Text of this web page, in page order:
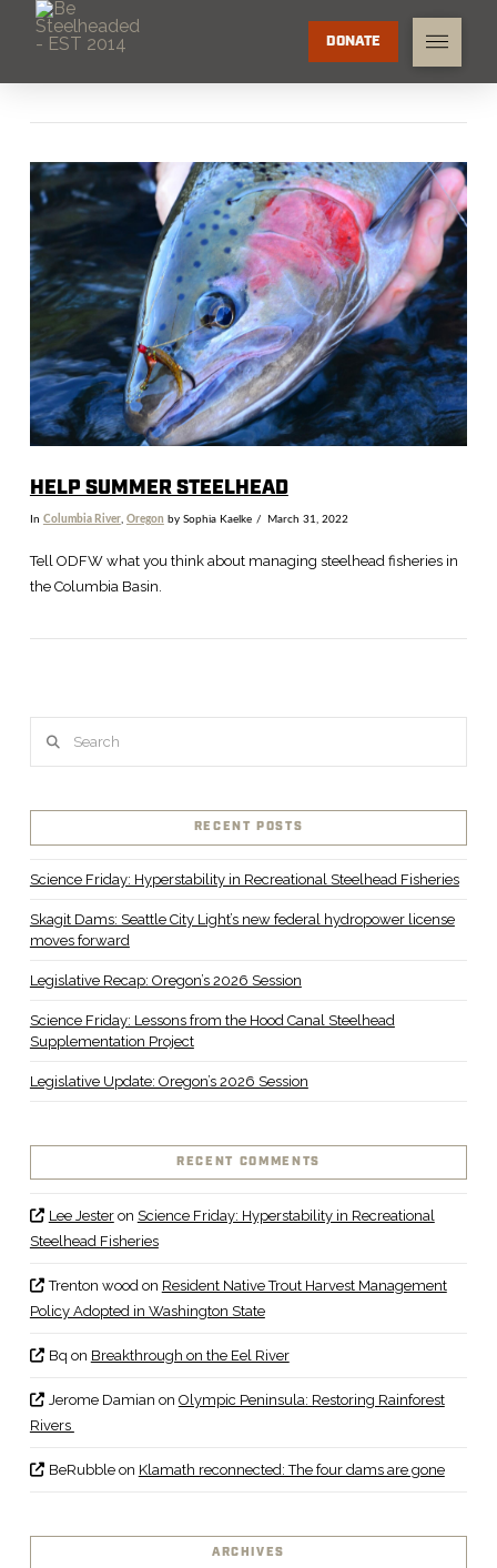
DONATE
VIEW POST
HELP SUMMER STEELHEAD
In Columbia River, Oregon by Sophia Kaelke March 31, 2022
Tell ODFW what you think about managing steelhead fisheries in
the Columbia Basin.
RECENT POSTS
Science Friday: Hyperstability in Recreational Steelhead Fisheries
Skagit Dams: Seattle City Light’s new federal hydropower license
moves forward
Legislative Recap: Oregon’s 2026 Session
Science Friday: Lessons from the Hood Canal Steelhead
Supplementation Project
Legislative Update: Oregon’s 2026 Session
RECENT COMMENTS
Lee Jesteron Science Friday: Hyperstability in Recreational
Steelhead Fisheries
Trenton woodon Resident Native Trout Harvest Management
Policy Adopted in Washington State
Bq on Breakthrough on the Eel River
Jerome Damian on Olympic Peninsula: Restoring Rainforest
Rivers
BeRubbleon Klamath reconnected: The four dams are gone
ARCHIVES